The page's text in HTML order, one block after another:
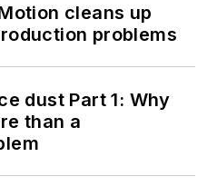
cleans up
problems
dust Part 1: Why
than a